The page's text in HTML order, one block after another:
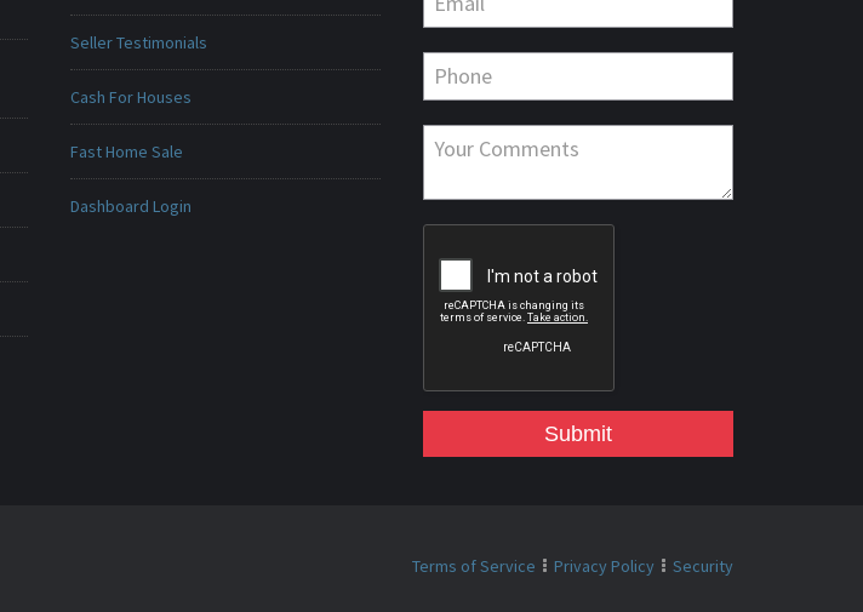
Seller Testimonials
Cash For Houses
Fast Home Sale
Dashboard Login
Submit
Terms of Service Privacy Policy Security